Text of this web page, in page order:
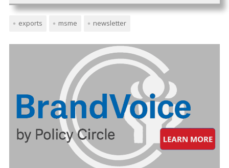
exports msme newsletter